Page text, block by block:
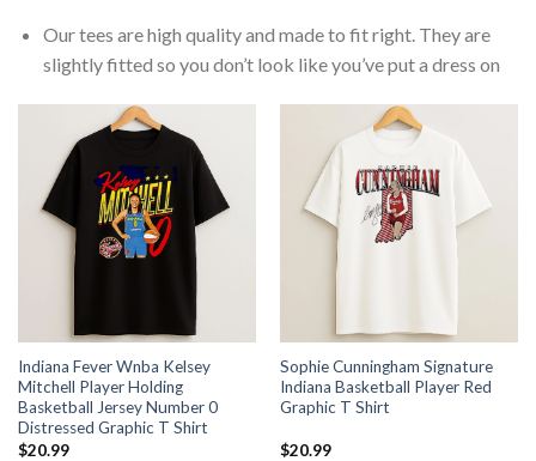
Our tees are high quality and made to fit right. They are
slightly fitted so you don’t look like you’ve put a dress on
Indiana Fever Wnba Kelsey
Mitchell Player Holding
Basketball Jersey Number 0
Distressed Graphic T Shirt
$20.99
Sophie Cunningham Signature
Indiana Basketball Player Red
Graphic T Shirt
$20.99